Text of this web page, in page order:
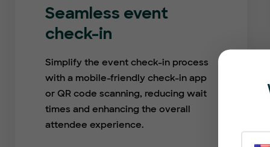
Seamless event
check-in
Simplify the event check-in process
with a mobile-friendly check-in app
or QR code scanning, reducing wait
times and enhancing the overall
attendee experience.